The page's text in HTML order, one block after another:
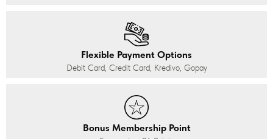
Flexible Payment Options
Debit Card, Credit Card, Kredivo, Gopay
Bonus Membership Point